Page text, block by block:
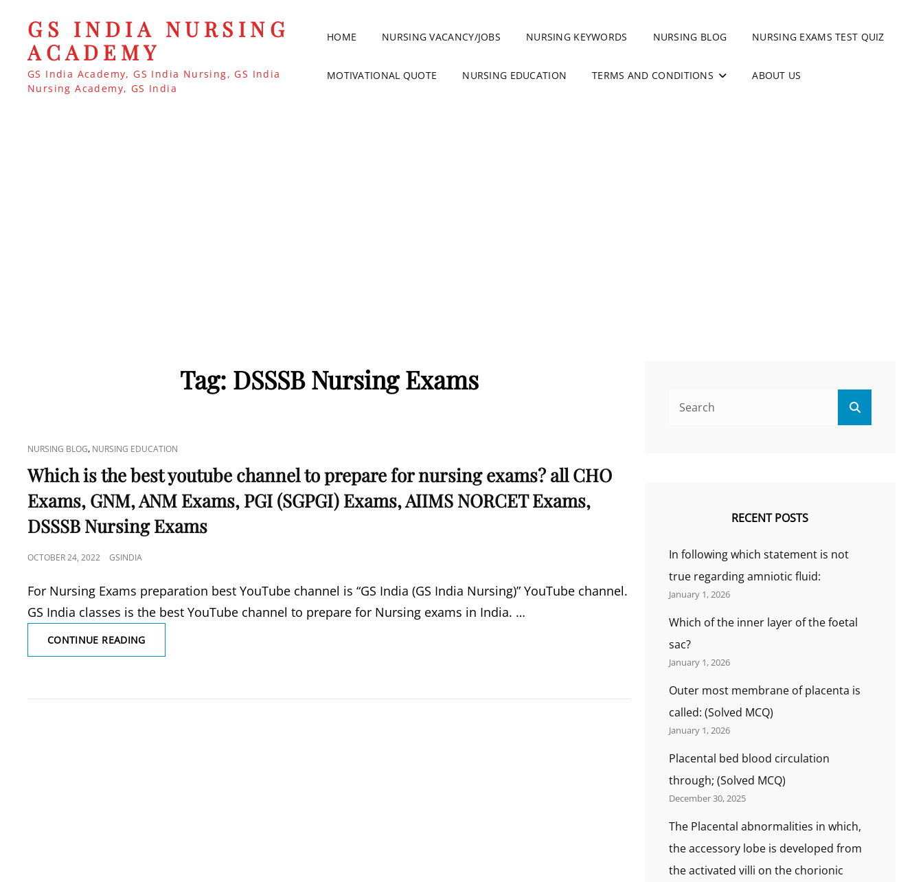
GS INDIA NURSING
ACADEMY
GS India Academy, GS India Nursing, GS India
Nursing Academy, GS India
HOME NURSING VACANCY/JOBS NURSING KEYWORDS NURSING BLOG NURSING EXAMS TEST QUIZ
MOTIVATIONAL QUOTE NURSING EDUCATION TERMS AND CONDITIONS ABOUT US
Tag: DSSSB Nursing Exams
CAT
LINKS
NURSING BLOG, NURSING EDUCATION
Which is the best youtube channel to prepare for nursing exams? all CHO
Exams, GNM, ANM Exams, PGI (SGPGI) Exams, AIIMS NORCET Exams,
DSSSB Nursing Exams
POSTED
OCTOBER 24, 2022 GSINDIA
For Nursing Exams preparation best YouTube channel is “GS India (GS India Nursing)” YouTube channel.
GS India classes is the best YouTube channel to prepare for Nursing exams in India. …
CONTINUE READINGWHICH
IS
YOUTUBE
RECENT POSTS
In following which statement is not
true regarding amniotic fluid:
January 1, 2026
Which of the inner layer of the foetal
sac?
January 1, 2026
Outer most membrane of placenta is
called: (Solved MCQ)
January 1, 2026
Placental bed blood circulation
through; (Solved MCQ)
December 30, 2025
The Placental abnormalities in which,
the accessory lobe is developed from
the activated villi on the chorionic